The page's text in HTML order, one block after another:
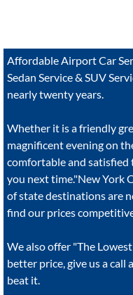
Affordable Airport Car
Sedan Service & SUV
nearly twenty years.
Whether it is a friendly
magnificent evening on
comfortable and satisfied
you next time."New York
of state destinations are
find our prices
We also offer "The
better price, give us a call
beat it.